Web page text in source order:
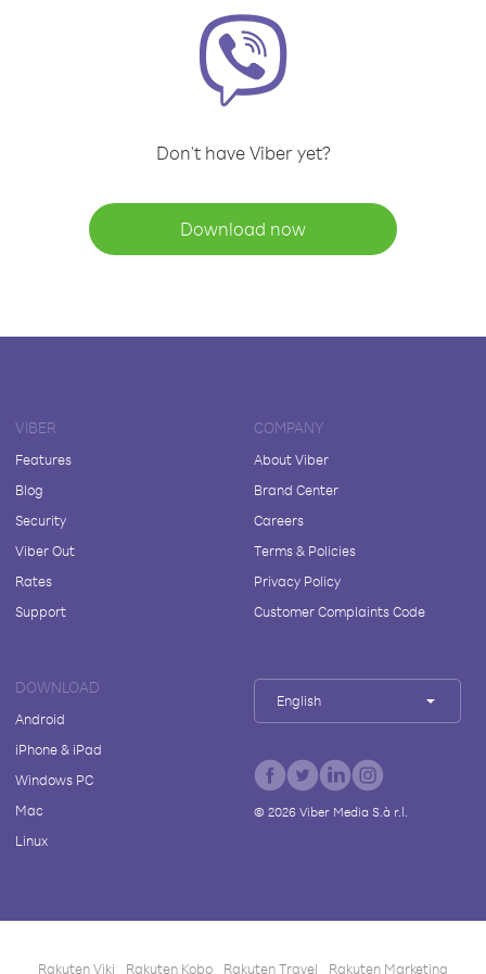
Don't have Viber yet?
Download now
VIBER
Features
Blog
Security
Viber Out
Rates
Support
COMPANY
About Viber
Brand Center
Careers
Terms & Policies
Privacy Policy
Customer Complaints Code
DOWNLOAD
Android
iPhone & iPad
Windows PC
Mac
Linux
English
© 2026Viber Media S.à r.l.
Rakuten Viki Rakuten Kobo Rakuten Travel Rakuten Marketing